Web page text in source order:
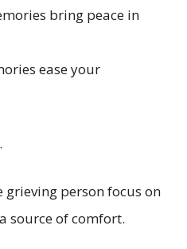
bring peace in
ease your
grieving person focus on
source of comfort.